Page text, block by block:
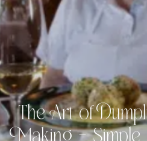
The Art of